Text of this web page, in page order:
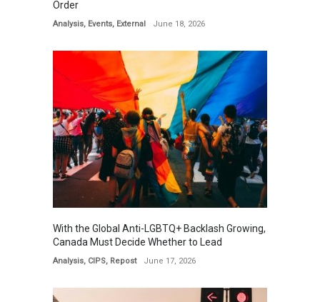
Order
Analysis, Events, External June 18, 2026
With the Global Anti-LGBTQ+ Backlash Growing,
Canada Must Decide Whether to Lead
Analysis, CIPS, Repost June 17, 2026